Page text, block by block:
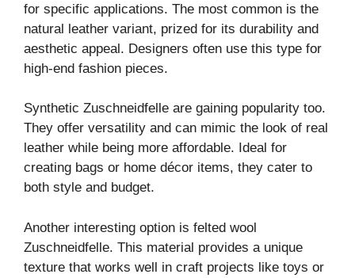
for specific applications. The most common is the
natural leather variant, prized for its durability and
aesthetic appeal. Designers often use this type for
high-end fashion pieces.
Synthetic Zuschneidfelle are gaining popularity too.
They offer versatility and can mimic the look of real
leather while being more affordable. Ideal for
creating bags or home décor items, they cater to
both style and budget.
Another interesting option is felted wool
Zuschneidfelle. This material provides a unique
texture that works well in craft projects like toys or